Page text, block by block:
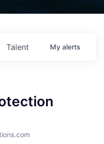
Talent My alerts